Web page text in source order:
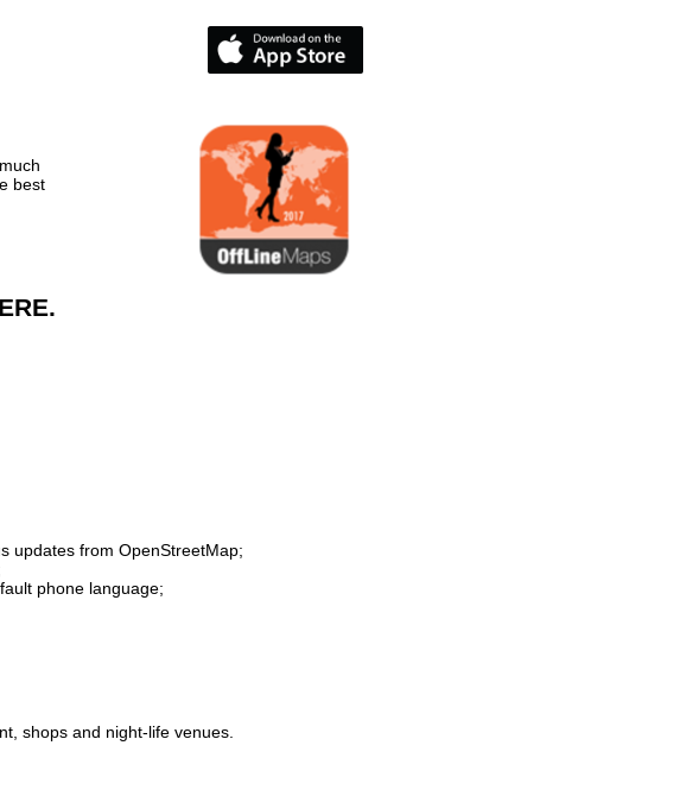
best
updates from OpenStreetMap;
phone language;
shops and night-life venues.